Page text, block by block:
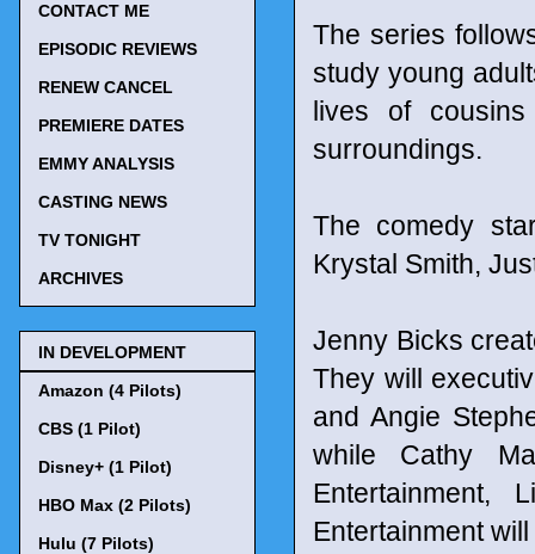
The series
study young
lives of
surroundings.
The comedy
Krystal Smith,
Jenny Bicks
They will
and Angie
while Cathy
Entertainment,
Entertainment
CONTACT ME
EPISODIC REVIEWS
RENEW CANCEL
PREMIERE DATES
EMMY ANALYSIS
CASTING NEWS
TV TONIGHT
ARCHIVES
IN DEVELOPMENT
Amazon (4 Pilots)
CBS (1 Pilot)
Disney+ (1 Pilot)
HBO Max (2 Pilots)
Hulu (7 Pilots)